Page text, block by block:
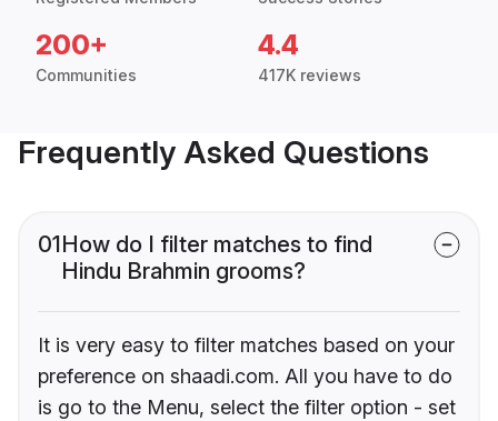
200+
Communities
4.4
417K reviews
Frequently Asked Questions
01How do I filter matches to find
Hindu Brahmin grooms?
It is very easy to filter matches based on your
preference on shaadi.com. All you have to do
is go to the Menu, select the filter option - set